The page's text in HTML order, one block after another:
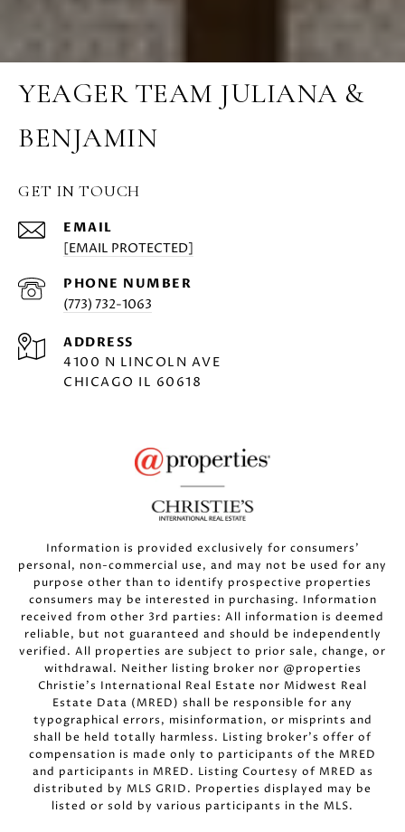
YEAGER TEAM JULIANA &
BENJAMIN
GET IN TOUCH
EMAIL
[EMAIL PROTECTED]
PHONE NUMBER
(773) 732-1063
ADDRESS
4100 N LINCOLN AVE
CHICAGO IL 60618
Information is provided exclusively for consumers’
personal, non-commercial use, and may not be used for any
purpose other than to identify prospective properties
consumers may be interested in purchasing. Information
received from other 3rd parties: All information is deemed
reliable, but not guaranteed and should be independently
verified. All properties are subject to prior sale, change, or
withdrawal. Neither listing broker nor @properties
Christie’s International Real Estate nor Midwest Real
Estate Data (MRED) shall be responsible for any
typographical errors, misinformation, or misprints and
shall be held totally harmless. Listing broker’s offer of
compensation is made only to participants of the MRED
and participants in MRED. Listing Courtesy of MRED as
distributed by MLS GRID. Properties displayed may be
listed or sold by various participants in the MLS.